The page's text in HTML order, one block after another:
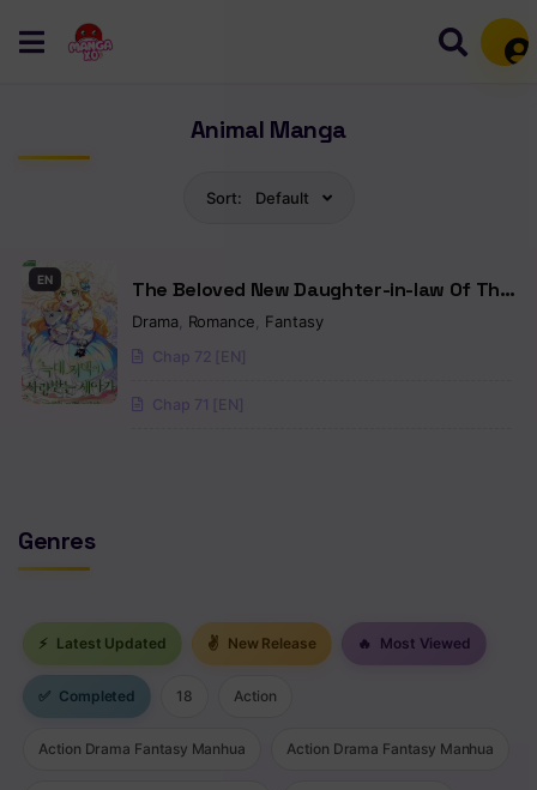
Animal Manga
Sort: Default
EN
The Beloved New Daughter-in-law Of The
Wolf Mansion
Drama Romance Fantasy
Chap 72 [EN]
Chap 71 [EN]
Genres
⚡ Latest Updated ✌ New Release 🔥 Most Viewed
✅ Completed 18 Action
Action Drama Fantasy Manhua Action Drama Fantasy Manhua